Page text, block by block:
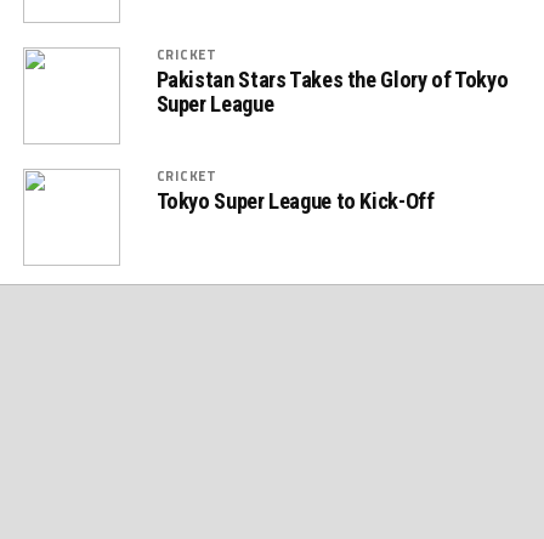
CRICKET
Pakistan Stars Takes the Glory of Tokyo
Super League
CRICKET
Tokyo Super League to Kick-Off